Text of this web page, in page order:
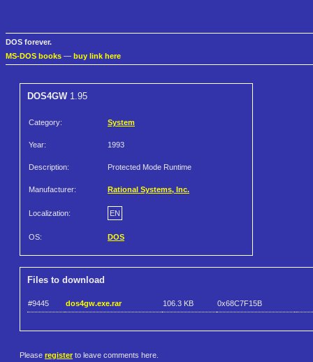
DOS forever.
MS-DOS books — buy link here
DOS4GW1.95
Category: System
Year: 1993
Description: Protected Mode Runtime
Manufacturer: Rational Systems, Inc.
Localization: EN
OS: DOS
Files to download
#9445 dos4gw.exe.rar 106.3 KB 0x68C7F15B
Please register to leave comments here.